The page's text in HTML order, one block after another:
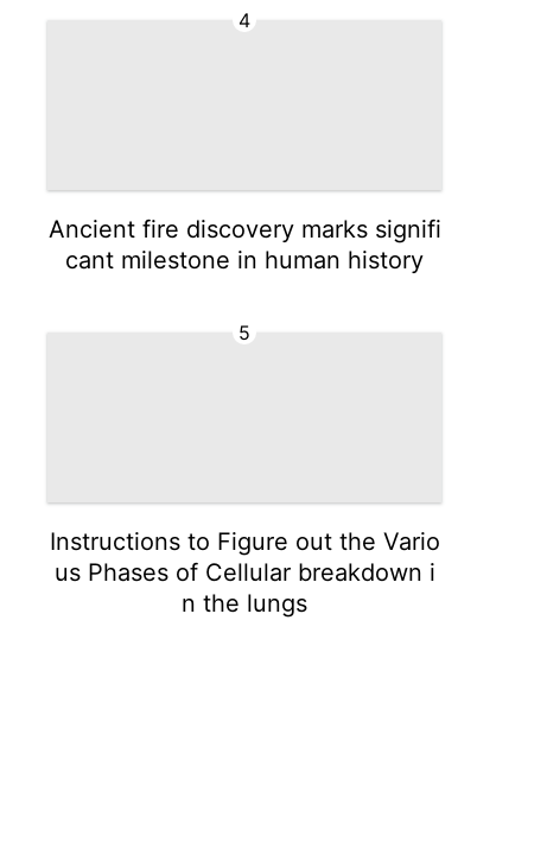
4
Ancient fire discovery marks signifi
cant milestone in human history
5
Instructions to Figure out the Vario
us Phases of Cellular breakdown i
n the lungs